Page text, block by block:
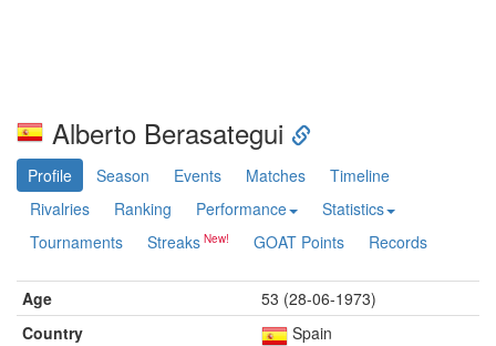
Alberto Berasategui
Profile Season Events Matches
Timeline
Rivalries
Ranking Performance
Statistics
Tournaments
Streaks GOAT Points Records
Age
53 (28-06-1973)
Country
Spain